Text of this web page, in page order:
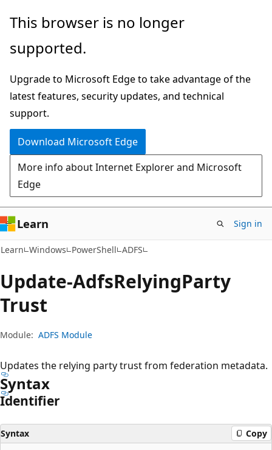
Skip
main
Skip
in-
navigation
Skip
Ask
chat
experience
This browser is no longer
supported.
Upgrade to Microsoft Edge to take advantage of the
latest features, security updates, and technical
support.
Download Microsoft Edge
More info about Internet Explorer and Microsoft
Edge
Learn Sign in
Learn Windows PowerShell ADFS
Update-AdfsRelyingParty
Trust
Module: ADFS Module
Updates the relying party trust from federation metadata.
Syntax
Identifier
Syntax Copy